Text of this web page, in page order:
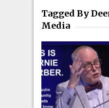
Tagged By
Media